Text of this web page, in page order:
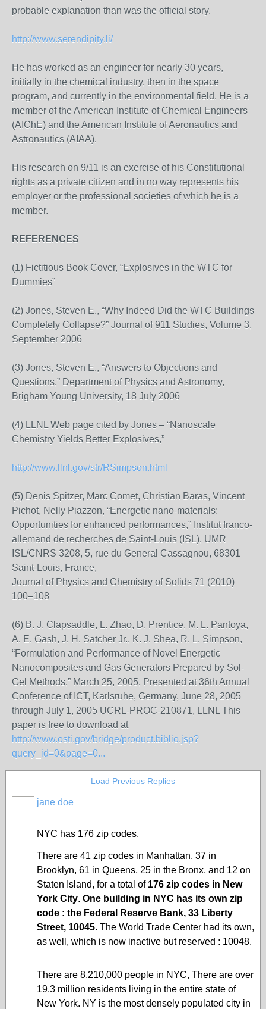
probable explanation than was the official story.
http://www.serendipity.li/
He has worked as an engineer for nearly 30 years,
initially in the chemical industry, then in the space
program, and currently in the environmental field. He is a
member of the American Institute of Chemical Engineers
(AIChE) and the American Institute of Aeronautics and
Astronautics (AIAA).
His research on 9/11 is an exercise of his Constitutional
rights as a private citizen and in no way represents his
employer or the professional societies of which he is a
member.
REFERENCES
(1) Fictitious Book Cover, “Explosives in the WTC for
Dummies”
(2) Jones, Steven E., “Why Indeed Did the WTC Buildings
Completely Collapse?” Journal of 911 Studies, Volume 3,
September 2006
(3) Jones, Steven E., “Answers to Objections and
Questions,” Department of Physics and Astronomy,
Brigham Young University, 18 July 2006
(4) LLNL Web page cited by Jones – “Nanoscale
Chemistry Yields Better Explosives,”
http://www.llnl.gov/str/RSimpson.html
(5) Denis Spitzer, Marc Comet, Christian Baras, Vincent
Pichot, Nelly Piazzon, “Energetic nano-materials:
Opportunities for enhanced performances,” Institut franco-
allemand de recherches de Saint-Louis (ISL), UMR
ISL/CNRS 3208, 5, rue du General Cassagnou, 68301
Saint-Louis, France,
Journal of Physics and Chemistry of Solids 71 (2010)
100–108
(6) B. J. Clapsaddle, L. Zhao, D. Prentice, M. L. Pantoya,
A. E. Gash, J. H. Satcher Jr., K. J. Shea, R. L. Simpson,
“Formulation and Performance of Novel Energetic
Nanocomposites and Gas Generators Prepared by Sol-
Gel Methods,” March 25, 2005, Presented at 36th Annual
Conference of ICT, Karlsruhe, Germany, June 28, 2005
through July 1, 2005 UCRL-PROC-210871, LLNL This
paper is free to download at
http://www.osti.gov/bridge/product.biblio.jsp?
query_id=0&page=0...
Load Previous Replies
jane doe
NYC has 176 zip codes.
There are 41 zip codes in Manhattan, 37 in
Brooklyn, 61 in Queens, 25 in the Bronx, and 12 on
Staten Island, for a total of 176 zip codes in New
York City. One building in NYC has its own zip
code : the Federal Reserve Bank, 33 Liberty
Street, 10045. The World Trade Center had its own,
as well, which is now inactive but reserved : 10048.
There are 8,210,000 people in NYC, There are over
19.3 million residents living in the entire state of
New York. NY is the most densely populated city in